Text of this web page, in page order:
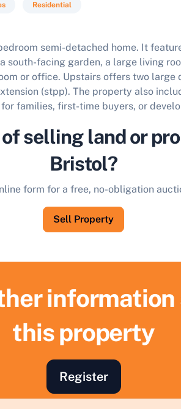
Residential
semi-detached home. It
south-facing garden, a large living
or office. Upstairs offers two large
(stpp). The property also
families, first-time buyers, or
selling land or
Bristol?
form for a free, no-obligation
Sell Property
information
this property
Register
Sell Your Property by
Find out how much
Complete our quick